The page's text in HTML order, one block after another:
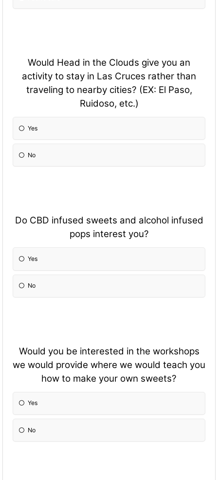
Would Head in the Clouds give you an
activity to stay in Las Cruces rather than
traveling to nearby cities? (EX: El Paso,
Ruidoso, etc.)
Yes
No
Do CBD infused sweets and alcohol infused
pops interest you?
Yes
No
Would you be interested in the workshops
we would provide where we would teach you
how to make your own sweets?
Yes
No